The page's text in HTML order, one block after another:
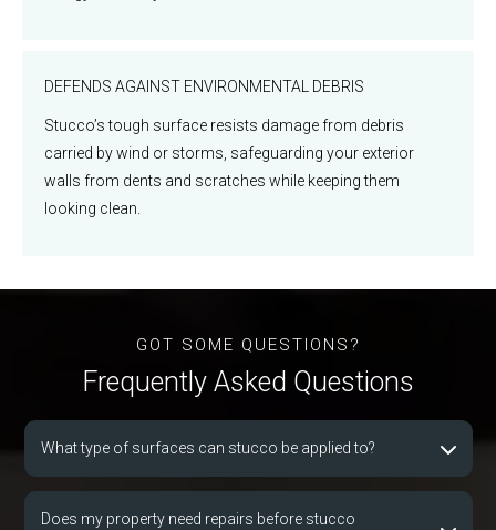
DEFENDS AGAINST ENVIRONMENTAL DEBRIS
Stucco’s tough surface resists damage from debris
carried by wind or storms, safeguarding your exterior
walls from dents and scratches while keeping them
looking clean.
GOT SOME QUESTIONS?
Frequently Asked Questions
What type of surfaces can stucco be applied to?
Does my property need repairs before stucco